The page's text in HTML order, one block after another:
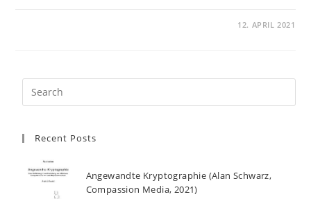
12. APRIL 2021
Recent Posts
Angewandte Kryptographie (Alan Schwarz,
Compassion Media, 2021)